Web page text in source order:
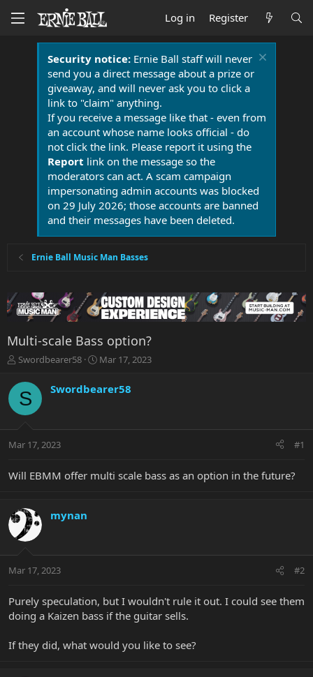
Log in Register
Security notice:Ernie Ball staff will never
send you a direct message about a prize or
giveaway, and will never ask you to click a
link to "claim" anything.
If you receive a message like that - even from
an account whose name looks official - do
not click the link. Please report it using the
Report link on the message so the
moderators can act. A scam campaign
impersonating admin accounts was blocked
on 29 July 2026; those accounts are banned
and their messages have been deleted.
Ernie Ball Music Man Basses
Multi-scale Bass option?
T
r
e
a
t
r
r
Swordbearer58
S
r
a
Mar 17, 2023
S Swordbearer58
Mar 17, 2023 #1
Will EBMM offer multi scale bass as an option in the future?
mynan
Mar 17, 2023 #2
Purely speculation, but I wouldn't rule it out. I could see them
doing a Kaizen bass if the guitar sells.
If they did, what would you like to see?